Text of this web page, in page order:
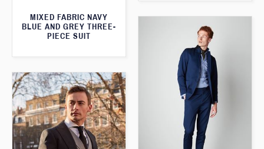
MIXED FABRIC NAVY
BLUE AND GREY THREE-
PIECE SUIT